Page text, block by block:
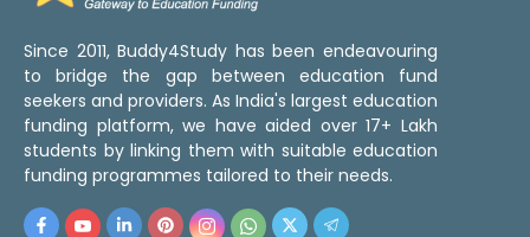
Since 2011, Buddy4Study has been endeavouring
to bridge the gap between education fund
seekers and providers. As India's largest education
funding platform, we have aided over 17+ Lakh
students by linking them with suitable education
funding programmes tailored to their needs.